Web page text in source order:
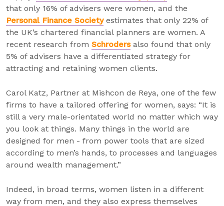
that only 16% of advisers were women, and the
Personal Finance Societyestimates that only 22% of
the UK’s chartered financial planners are women. A
recent research from Schrodersalso found that only
5% of advisers have a differentiated strategy for
attracting and retaining women clients.
Carol Katz, Partner at Mishcon de Reya, one of the few
firms to have a tailored offering for women, says: “It is
still a very male-orientated world no matter which way
you look at things. Many things in the world are
designed for men - from power tools that are sized
according to men’s hands, to processes and languages
around wealth management.”
Indeed, in broad terms, women listen in a different
way from men, and they also express themselves